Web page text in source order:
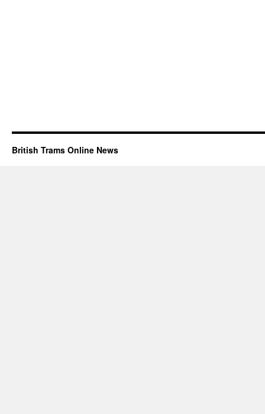
British Trams Online News